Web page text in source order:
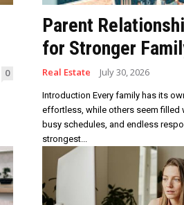
0
Parent
for Stronger
Real Estate July 30, 2026
Introduction Every family has its
effortless, while others seem filled
busy schedules, and endless
strongest...